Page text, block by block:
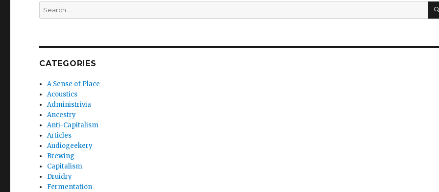
Search
for:
CATEGORIES
A Sense of Place
Acoustics
Administrivia
Ancestry
Anti-Capitalism
Articles
Audiogeekery
Brewing
Capitalism
Druidry
Fermentation